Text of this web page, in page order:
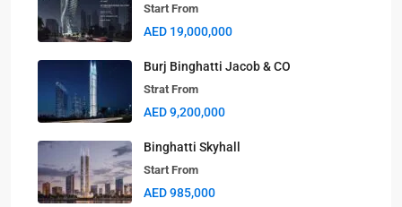
Start From
AED 19,000,000
Burj Binghatti Jacob & CO
Strat From
AED 9,200,000
Binghatti Skyhall
Start From
AED 985,000